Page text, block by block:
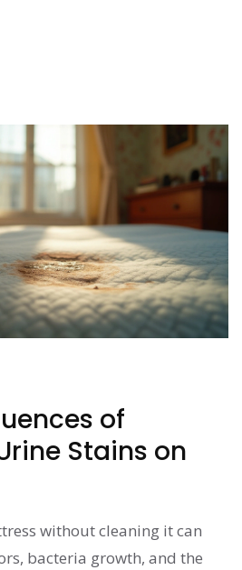
cleaning needs.
of
Stains on
without cleaning it can
bacteria growth, and the